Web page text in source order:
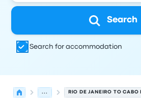
Search
Search for accommodation
... RIO DE JANEIRO TO CABO